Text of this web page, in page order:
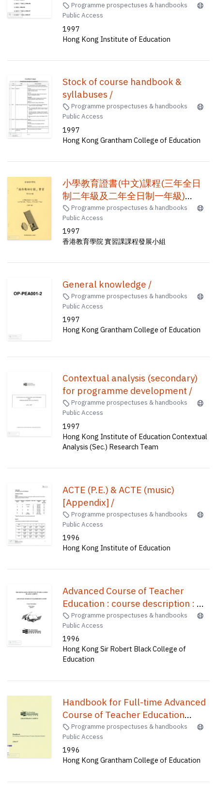
Programme prospectuses & handbooks
Public Access
1997
Hong Kong Institute of Education
Stock of course handbook &
syllabuses /
Programme prospectuses & handbooks
Public Access
1997
Hong Kong Grantham College of Education
小學教育證書(中文)課程(三年全日
制二年級及二年全日制一年級)
(1997-1998) : 「協作教師計劃」實
習 /
Programme prospectuses & handbooks
Public Access
1997
香港教育學院 實習課課程發展小組
General knowledge /
Programme prospectuses & handbooks
Public Access
1997
Hong Kong Grantham College of Education
Contextual analysis (secondary)
for programme development /
Programme prospectuses & handbooks
Public Access
1997
Hong Kong Institute of Education Contextual
Analysis (Sec.) Research Team
ACTE (P.E.) & ACTE (music)
[Appendix] /
Programme prospectuses & handbooks
Public Access
1996
Hong Kong Institute of Education
Advanced Course of Teacher
Education : course description : PE
& music, 1996-97 /
Programme prospectuses & handbooks
Public Access
1996
Hong Kong Sir Robert Black College of
Education
Handbook for Full-time Advanced
Course of Teacher Education
Students /
Programme prospectuses & handbooks
Public Access
1996
Hong Kong Grantham College of Education